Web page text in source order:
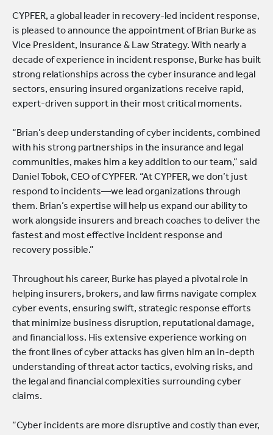
CYPFER, a global leader in recovery-led incident response,
is pleased to announce the appointment of Brian Burke as
Vice President, Insurance & Law Strategy. With nearly a
decade of experience in incident response, Burke has built
strong relationships across the cyber insurance and legal
sectors, ensuring insured organizations receive rapid,
expert-driven support in their most critical moments.
“Brian’s deep understanding of cyber incidents, combined
with his strong partnerships in the insurance and legal
communities, makes him a key addition to our team,” said
Daniel Tobok, CEO of CYPFER. “At CYPFER, we don’t just
respond to incidents—we lead organizations through
them. Brian’s expertise will help us expand our ability to
work alongside insurers and breach coaches to deliver the
fastest and most effective incident response and
recovery possible.”
Throughout his career, Burke has played a pivotal role in
helping insurers, brokers, and law firms navigate complex
cyber events, ensuring swift, strategic response efforts
that minimize business disruption, reputational damage,
and financial loss. His extensive experience working on
the front lines of cyber attacks has given him an in-depth
understanding of threat actor tactics, evolving risks, and
the legal and financial complexities surrounding cyber
claims.
“Cyber incidents are more disruptive and costly than ever,